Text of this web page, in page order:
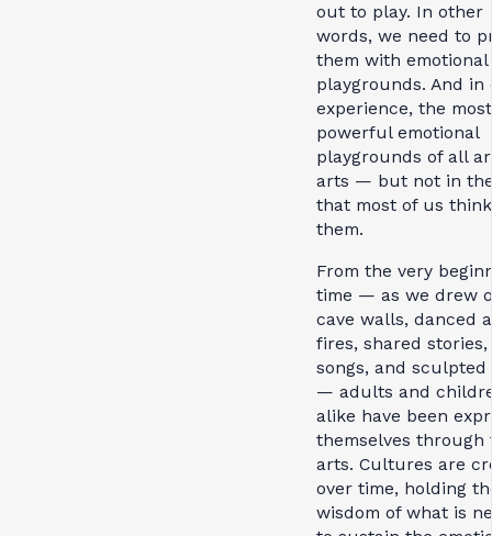
out to play. In other
words, we need to
them with emotional
playgrounds. And in
experience, the most
powerful emotional
playgrounds of all
arts — but not in
that most of us
them.
From the very
time — as we drew
cave walls, danced
fires, shared stories,
songs, and sculpted
— adults and
alike have been
themselves through
arts. Cultures are
over time, holding
wisdom of what is